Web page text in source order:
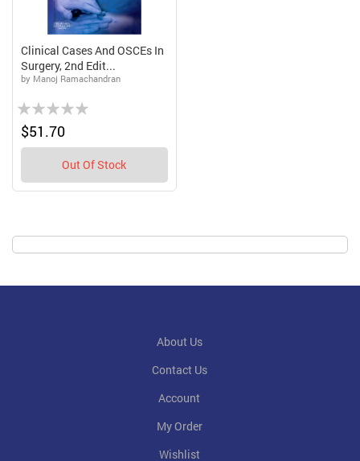
Clinical Cases And OSCEs In
Surgery, 2nd Edit...
by Manoj Ramachandran
Rating:
0%$51.70
Out Of Stock
About Us
Contact Us
Account
My Order
Wishlist